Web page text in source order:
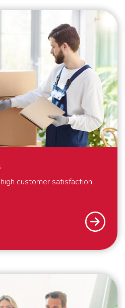
perfect solutions to our
we provide full-service
liking, anywhere in the
requests or “mission
bring your belongings safely
are flexible and always think
Relocations is at your
customer satisfaction
we strive for the highest
the agreed time and we